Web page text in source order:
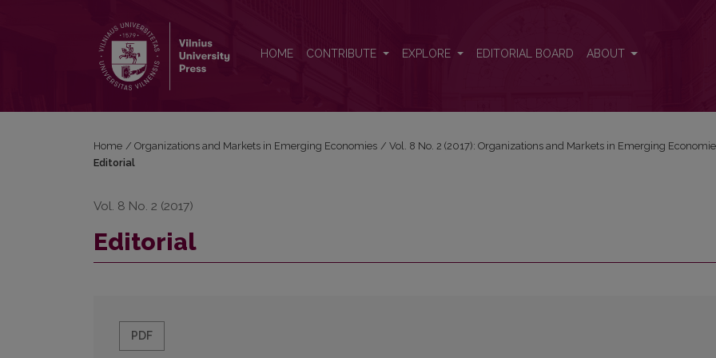
HOME CONTRIBUTE EXPLORE EDITORIAL BOARD ABOUT
Home / Organizations and Markets in Emerging Economies / Vol. 8 No. 2 (2017): Organizations and Markets in Emerging
Editorial
Vol. 8 No. 2 (2017)
Editorial
PDF